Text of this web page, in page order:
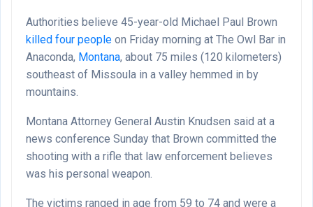
Authorities believe 45-year-old Michael Paul Brown
killed four people on Friday morning at The Owl Bar in
Anaconda, Montana, about 75 miles (120 kilometers)
southeast of Missoula in a valley hemmed in by
mountains.
Montana Attorney General Austin Knudsen said at a
news conference Sunday that Brown committed the
shooting with a rifle that law enforcement believes
was his personal weapon.
The victims ranged in age from 59 to 74 and were a